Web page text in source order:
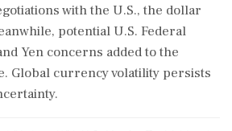
with the U.S., the dollar
potential U.S. Federal
Yen concerns added to the
Global currency volatility persists